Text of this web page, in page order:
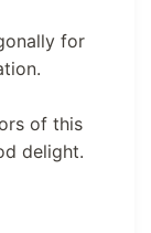
for
of this
delight.